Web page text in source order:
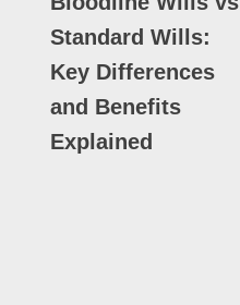
Standard Wills:
Key Differences
and Benefits
Explained